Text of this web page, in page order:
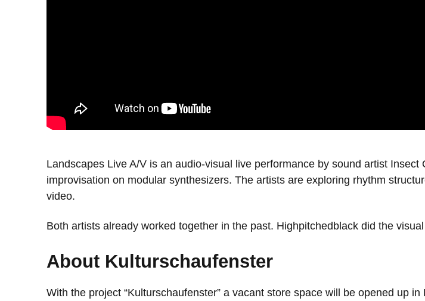
Landscapes Live A/V is an audio-visual live performance by sound artist
improvisation on modular synthesizers. The artists are exploring rhythm
video.
Both artists already worked together in the past. Highpitchedblack did the
About Kulturschaufenster
With the project “Kulturschaufenster” a vacant store space will be opened up